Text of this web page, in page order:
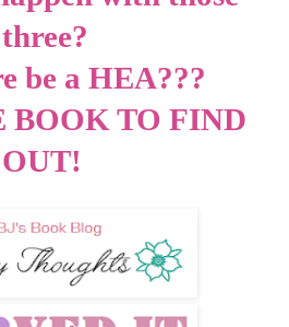
three?
be a HEA???
BOOK TO FIND
OUT!